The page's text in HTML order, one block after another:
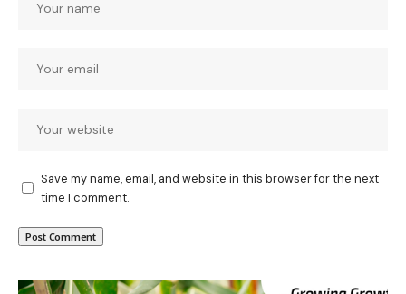
Save my name, email, and website in this browser for the next
time I comment.